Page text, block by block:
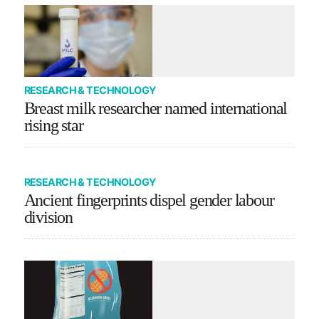
RESEARCH & TECHNOLOGY
Breast milk researcher named international
rising star
RESEARCH & TECHNOLOGY
Ancient fingerprints dispel gender labour
division